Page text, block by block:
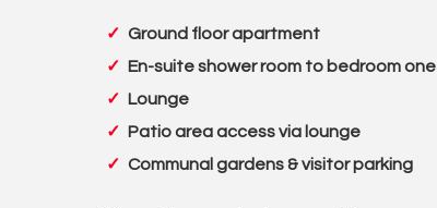
Ground floor apartment
En-suite shower room to bedroom one
Lounge
Patio area access via lounge
Communal gardens & visitor parking